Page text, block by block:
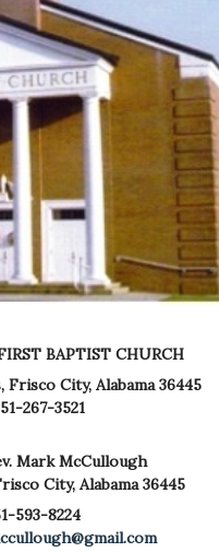
BAPTIST CHURCH
Frisco City, Alabama 36445
267-3521
Mark McCullough
City, Alabama 36445
593-8224